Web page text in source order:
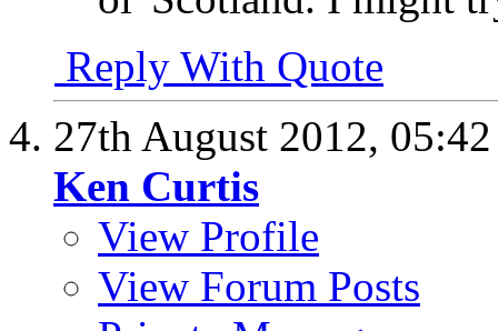
Reply With Quote
27th August 2012,
Ken Curtis
View Profile
View Forum Posts